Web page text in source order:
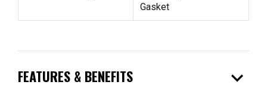
Gasket
FEATURES & BENEFITS expand_more